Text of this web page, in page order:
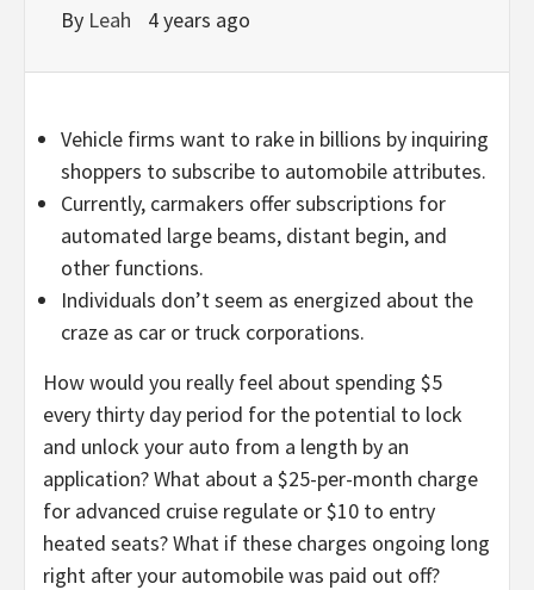
By Leah 4 years ago
Vehicle firms want to rake in billions by inquiring
shoppers to subscribe to automobile attributes.
Currently, carmakers offer subscriptions for
automated large beams, distant begin, and
other functions.
Individuals don’t seem as energized about the
craze as car or truck corporations.
How would you really feel about spending $5
every thirty day period for the potential to lock
and unlock your auto from a length by an
application? What about a $25-per-month charge
for advanced cruise regulate or $10 to entry
heated seats? What if these charges ongoing long
right after your automobile was paid out off?